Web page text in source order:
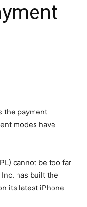
the payment
modes have
cannot be too far
has built the
its latest iPhone